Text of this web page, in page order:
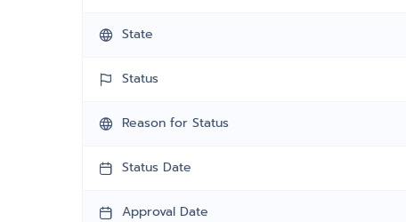
State
Status
Reason for Status
Status Date
Approval Date